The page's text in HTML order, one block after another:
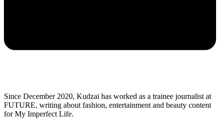
Since December 2020, Kudzai has worked as a trainee journalist at
FUTURE, writing about fashion, entertainment and beauty content
for My Imperfect Life.